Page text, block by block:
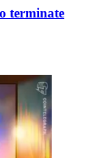
terminate